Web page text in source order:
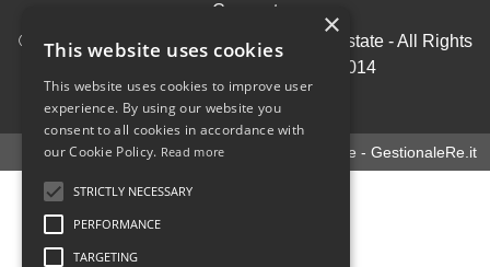
Consent
© Copyright 2026 - House & Living Real Estate - All Rights
reserved - Part. IVA 09969950014
.
Software gestionale immobiliare - GestionaleRe.it
×
This website uses cookies
This website uses cookies to improve user
experience. By using our website you
consent to all cookies in accordance with
our Cookie Policy. Read more
STRICTLY NECESSARY
PERFORMANCE
TARGETING